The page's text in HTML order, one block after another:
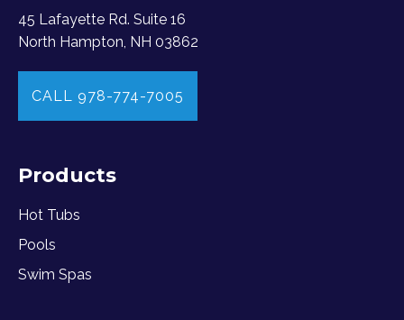
45 Lafayette Rd. Suite 16
North Hampton, NH 03862
CALL 978-774-7005
Products
Hot Tubs
Pools
Swim Spas